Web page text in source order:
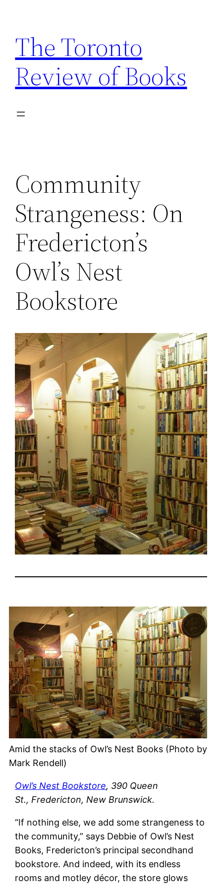
content
The Toronto
Review of Books
Community
Strangeness: On
Fredericton’s
Owl’s Nest
Bookstore
Amid the stacks of Owl’s Nest Books (Photo by
Mark Rendell)
Owl’s Nest Bookstore, 390 Queen
St., Fredericton, New Brunswick.
“If nothing else, we add some strangeness to
the community,” says Debbie of Owl’s Nest
Books, Fredericton’s principal secondhand
bookstore. And indeed, with its endless
rooms and motley décor, the store glows